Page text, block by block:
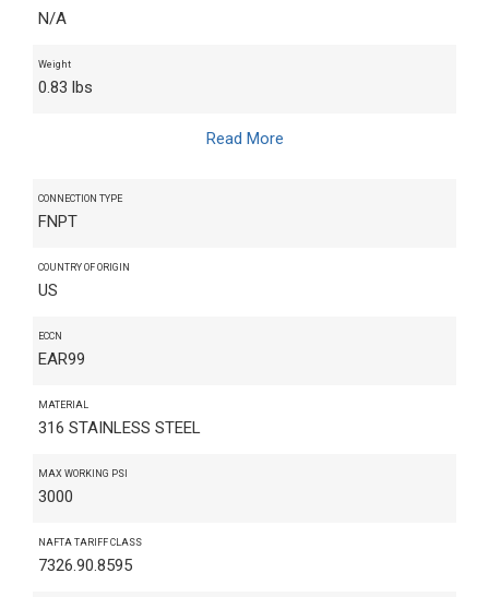
N/A
Weight
0.83 lbs
Read More
CONNECTION TYPE
FNPT
COUNTRY OF ORIGIN
US
ECCN
EAR99
MATERIAL
316 STAINLESS STEEL
MAX WORKING PSI
3000
NAFTA TARIFF CLASS
7326.90.8595